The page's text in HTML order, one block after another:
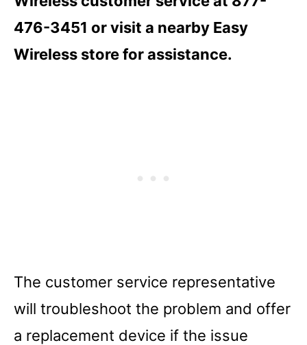
476-3451 or visit a nearby Easy
Wireless store for assistance.
The customer service representative
will troubleshoot the problem and offer
a replacement device if the issue